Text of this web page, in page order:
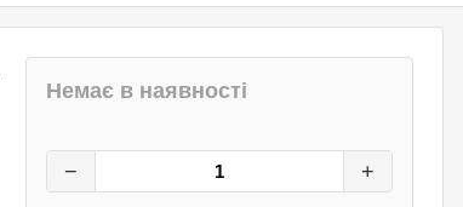
Немає в наявності
− +